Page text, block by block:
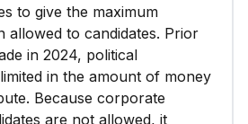
to give the maximum
allowed to candidates. Prior
in 2024, political
in the amount of money
Because corporate
are not allowed, it